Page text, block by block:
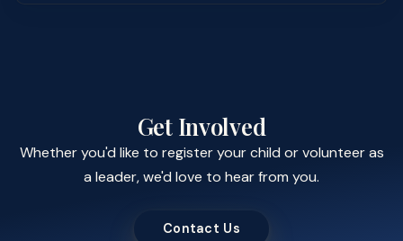
Get Involved
Whether you'd like to register your child or volunteer as
a leader, we'd love to hear from you.
Contact Us